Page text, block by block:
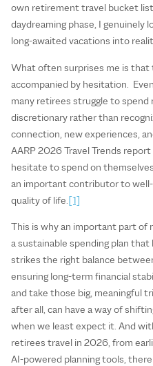
own retirement travel bucket
daydreaming phase, I genuinely
long-awaited vacations into
What often surprises me is
accompanied by hesitation.
many retirees struggle to spend
discretionary rather than
connection, new experiences,
AARP 2026 Travel Trends
hesitate to spend on
an important contributor to
quality of life. [1]
This is why an important part of
a sustainable spending plan
strikes the right balance
ensuring long-term financial
and take those big, meaningful
after all, can have a way of
when we least expect it. And
retirees travel in 2026, from
AI‑powered planning tools,